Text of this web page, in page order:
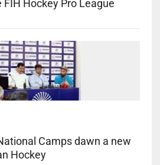
Hockey Pro League
Camps dawn a new
Hockey